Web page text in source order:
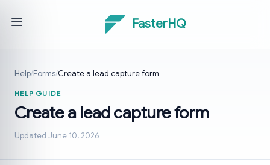
FasterHQ
Help/Forms/Create a lead capture form
HELP GUIDE
Create a lead capture form
Updated June 10, 2026